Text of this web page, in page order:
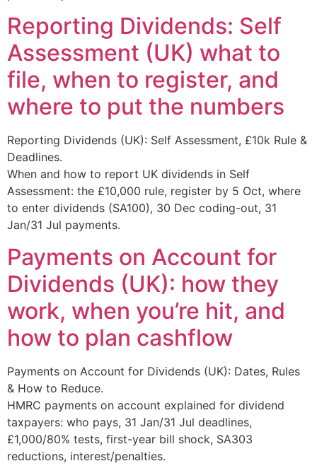
Reporting Dividends: Self
Assessment (UK) what to
file, when to register, and
where to put the numbers
Reporting Dividends (UK): Self Assessment, £10k Rule &
Deadlines.
When and how to report UK dividends in Self
Assessment: the £10,000 rule, register by 5 Oct, where
to enter dividends (SA100), 30 Dec coding-out, 31
Jan/31 Jul payments.
Payments on Account for
Dividends (UK): how they
work, when you’re hit, and
how to plan cashflow
Payments on Account for Dividends (UK): Dates, Rules
& How to Reduce.
HMRC payments on account explained for dividend
taxpayers: who pays, 31 Jan/31 Jul deadlines,
£1,000/80% tests, first-year bill shock, SA303
reductions, interest/penalties.